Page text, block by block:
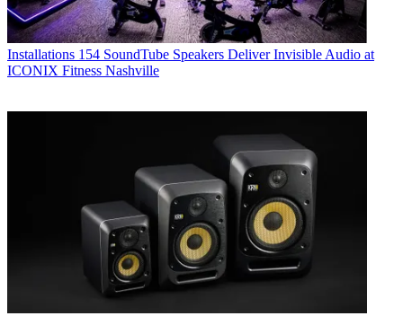
Installations 154 SoundTube Speakers Deliver Invisible Audio at
ICONIX Fitness Nashville